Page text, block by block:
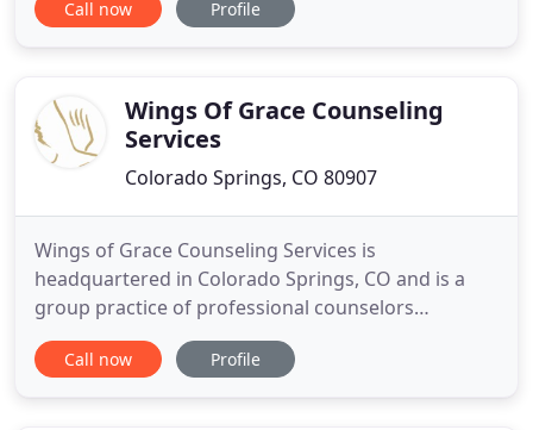
individual, couple and family sessions via our
especially finding
Call now Profile
Wings Of Grace Counseling
Services
Colorado Springs, CO 80907
Wings of Grace Counseling Services is
headquartered in Colorado Springs, CO and is a
group practice of professional counselors
dedicated to creating a safe, comfortable, and
gracious setting for every client we see. We focus
Call now Profile